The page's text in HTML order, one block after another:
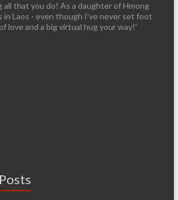
all that you do! As a daughter of Hmong
in Laos - even though I've never set foot
love and a big virtual hug your way!'